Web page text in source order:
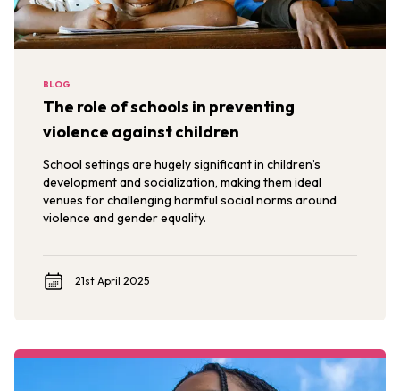
BLOG
The role of schools in preventing
violence against children
School settings are hugely significant in children’s
development and socialization, making them ideal
venues for challenging harmful social norms around
violence and gender equality.
21st April 2025